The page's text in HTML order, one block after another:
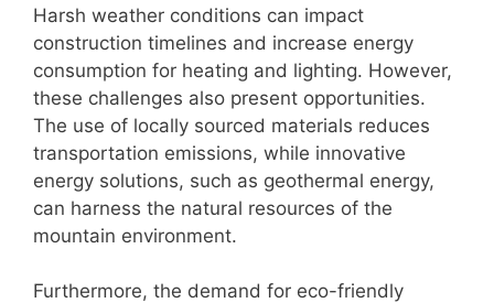
Harsh weather conditions can impact
construction timelines and increase energy
consumption for heating and lighting. However,
these challenges also present opportunities.
The use of locally sourced materials reduces
transportation emissions, while innovative
energy solutions, such as geothermal energy,
can harness the natural resources of the
mountain environment.
Furthermore, the demand for eco-friendly